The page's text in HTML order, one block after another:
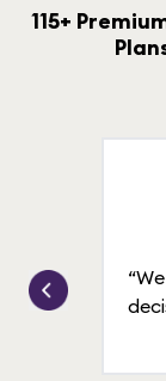
115+